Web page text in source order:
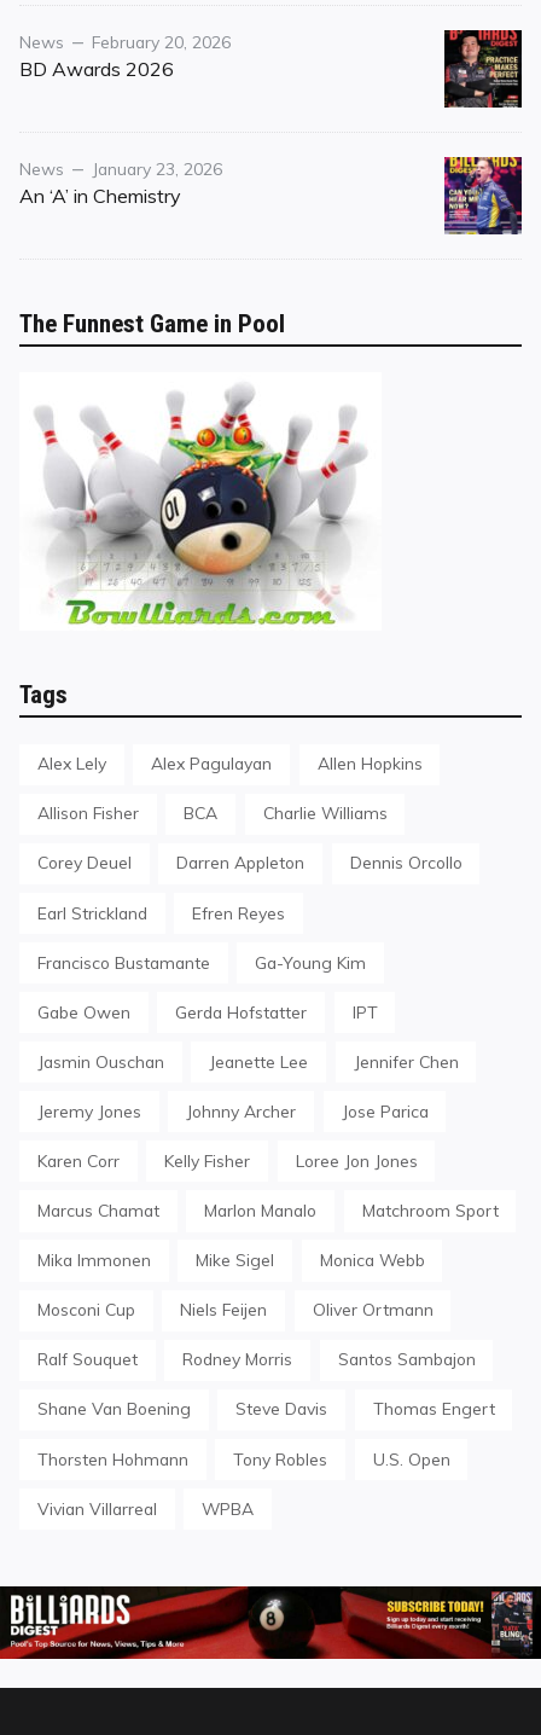
Category
News
Posted
on
February 20, 2026
BD Awards 2026
Category
News
Posted
on
January 23, 2026
An ‘A’ in Chemistry
The Funnest Game in Pool
Tags
Alex Lely Alex Pagulayan Allen Hopkins
Allison Fisher BCA Charlie Williams
Corey Deuel Darren Appleton Dennis Orcollo
Earl Strickland Efren Reyes
Francisco Bustamante Ga-Young Kim
Gabe Owen Gerda Hofstatter IPT
Jasmin Ouschan Jeanette Lee Jennifer Chen
Jeremy Jones Johnny Archer Jose Parica
Karen Corr Kelly Fisher Loree Jon Jones
Marcus Chamat Marlon Manalo Matchroom Sport
Mika Immonen Mike Sigel Monica Webb
Mosconi Cup Niels Feijen Oliver Ortmann
Ralf Souquet Rodney Morris Santos Sambajon
Shane Van Boening Steve Davis Thomas Engert
Thorsten Hohmann Tony Robles U.S. Open
Vivian Villarreal WPBA